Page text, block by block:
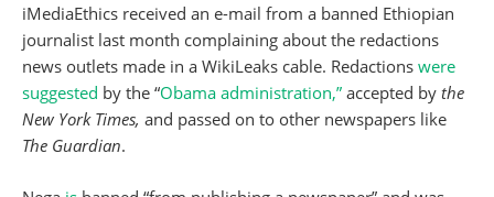
iMediaEthics received an e-mail from a banned Ethiopian
journalist last month complaining about the redactions
news outlets made in a WikiLeaks cable. Redactions were
suggested by the “Obama administration,” accepted by the
New York Times, and passed on to other newspapers like
The Guardian.